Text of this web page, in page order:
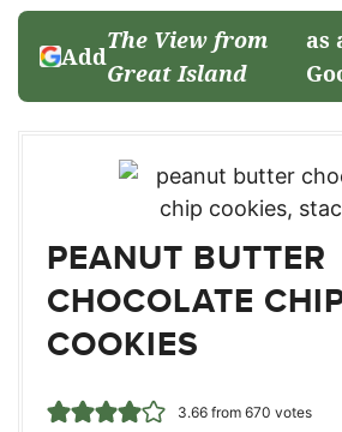
Add
The View from
Great Island
as
PEANUT BUTTER
CHOCOLATE
COOKIES
3.66from 670 votes